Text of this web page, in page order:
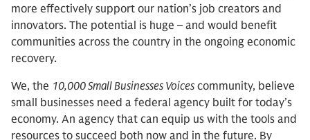
more effectively support our nation’s job creators and
innovators. The potential is huge – and would benefit
communities across the country in the ongoing economic
recovery.
We, the 10,000 Small Businesses Voices community, believe
small businesses need a federal agency built for today’s
economy. An agency that can equip us with the tools and
resources to succeed both now and in the future. By